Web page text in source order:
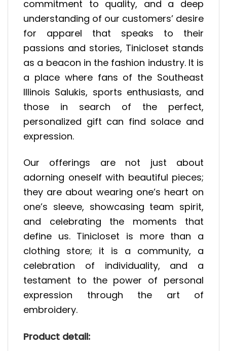
commitment to quality, and a deep
understanding of our customers’ desire
for apparel that speaks to their
passions and stories, Tinicloset stands
as a beacon in the fashion industry. It is
a place where fans of the Southeast
Illinois Salukis, sports enthusiasts, and
those in search of the perfect,
personalized gift can find solace and
expression.
Our offerings are not just about
adorning oneself with beautiful pieces;
they are about wearing one’s heart on
one’s sleeve, showcasing team spirit,
and celebrating the moments that
define us. Tinicloset is more than a
clothing store; it is a community, a
celebration of individuality, and a
testament to the power of personal
expression through the art of
embroidery.
Product detail: